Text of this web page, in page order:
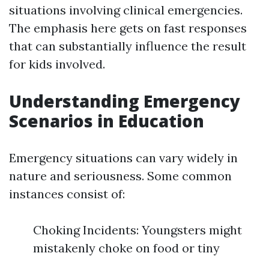
situations involving clinical emergencies.
The emphasis here gets on fast responses
that can substantially influence the result
for kids involved.
Understanding Emergency
Scenarios in Education
Emergency situations can vary widely in
nature and seriousness. Some common
instances consist of:
Choking Incidents: Youngsters might
mistakenly choke on food or tiny